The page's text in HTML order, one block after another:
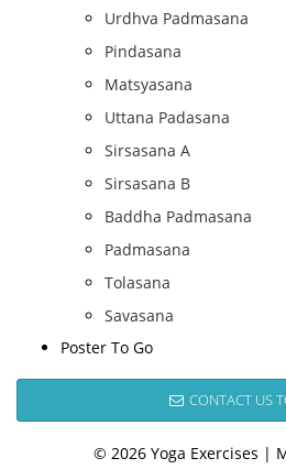
Urdhva Padmasana
Pindasana
Matsyasana
Uttana Padasana
Sirsasana A
Sirsasana B
Baddha Padmasana
Padmasana
Tolasana
Savasana
Poster To Go
CONTACT US
© 2026 Yoga Exercises |